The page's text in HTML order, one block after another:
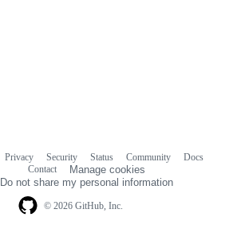
© 2026 GitHub, Inc.
Privacy Security Status Community
Docs
Contact
Manage cookies
Do not share my personal information